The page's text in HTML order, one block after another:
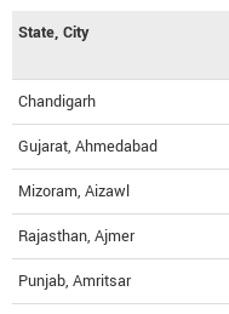
State, City
Chandigarh
Gujarat, Ahmedabad
Mizoram, Aizawl
Rajasthan, Ajmer
Punjab, Amritsar